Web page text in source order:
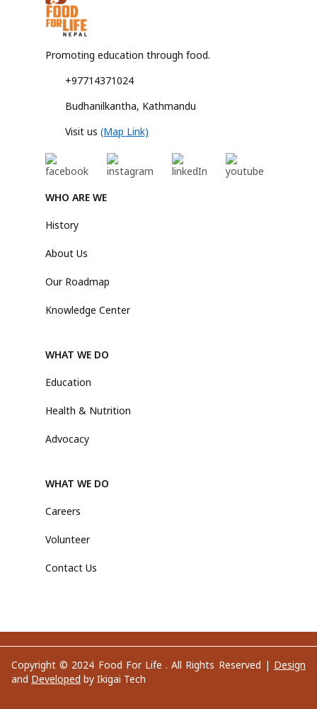
Promoting education through food.
+97714371024
Budhanilkantha, Kathmandu
Visit us (Map Link)
WHO ARE WE
History
About Us
Our Roadmap
Knowledge Center
WHAT WE DO
Education
Health & Nutrition
Advocacy
WHAT WE DO
Careers
Volunteer
Contact Us
Copyright © 2024 Food For Life . All Rights Reserved | Design
and Developed by Ikigai Tech